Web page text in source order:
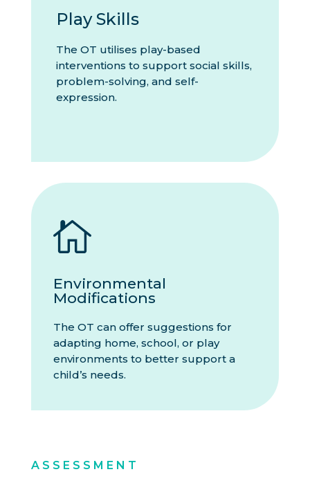
Play Skills
The OT utilises play-based
interventions to support social skills,
problem-solving, and self-
expression.

Environmental
Modifications
The OT can offer suggestions for
adapting home, school, or play
environments to better support a
child’s needs.
ASSESSMENT